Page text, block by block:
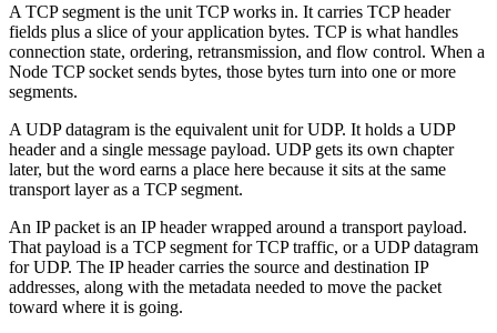
A TCP segment is the unit TCP works in. It carries TCP header
fields plus a slice of your application bytes. TCP is what handles
connection state, ordering, retransmission, and flow control. When a
Node TCP socket sends bytes, those bytes turn into one or more
segments.
A UDP datagram is the equivalent unit for UDP. It holds a UDP
header and a single message payload. UDP gets its own chapter
later, but the word earns a place here because it sits at the same
transport layer as a TCP segment.
An IP packet is an IP header wrapped around a transport payload.
That payload is a TCP segment for TCP traffic, or a UDP datagram
for UDP. The IP header carries the source and destination IP
addresses, along with the metadata needed to move the packet
toward where it is going.